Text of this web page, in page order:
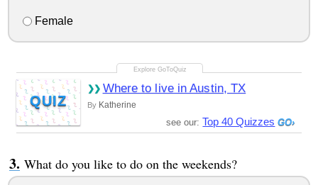
Female
QUIZ
Where to live in Austin, TX
By Katherine
see our: Top 40 Quizzes
What do you like to do on the weekends?